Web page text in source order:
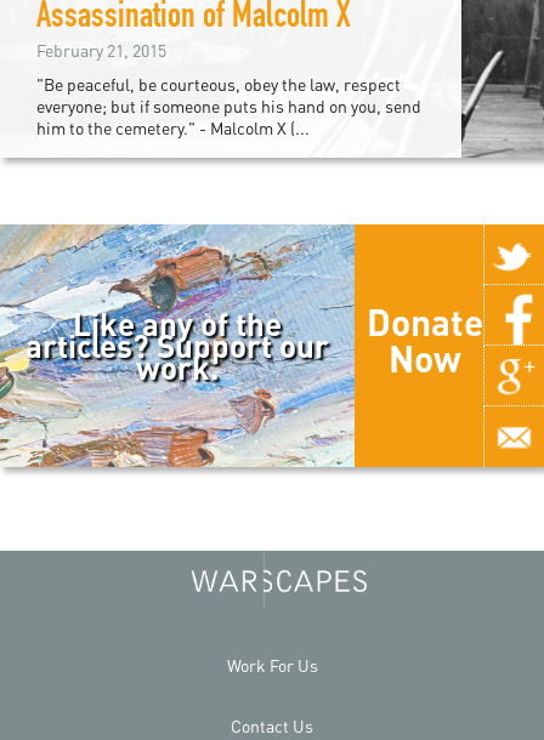
Assassination of Malcolm X
February 21, 2015
"Be peaceful, be courteous, obey the law, respect
everyone; but if someone puts his hand on you, send
him to the cemetery." - Malcolm X (...
Like any of the
articles? Support our
work.
Donate
Now
Work For Us
Contact Us